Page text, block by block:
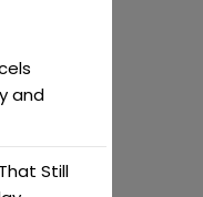
and
Still